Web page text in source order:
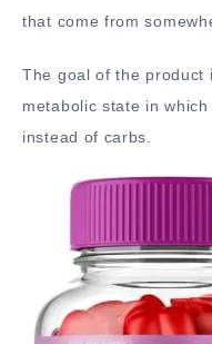
that come from
The goal of the product
metabolic state in
instead of carbs.